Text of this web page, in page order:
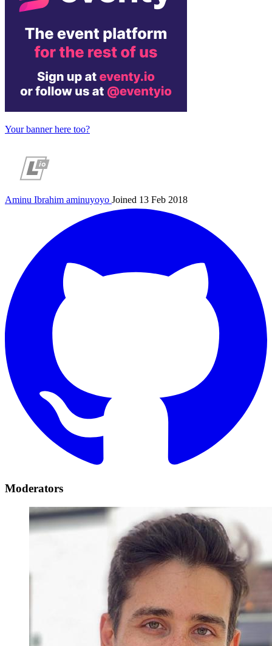
Your banner here too?
Aminu Ibrahim aminuyoyo Joined 13 Feb 2018
Moderators